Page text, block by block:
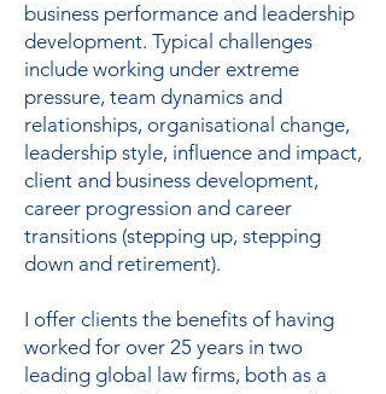
business performance and leadership
development. Typical challenges
include working under extreme
pressure, team dynamics and
relationships, organisational change,
leadership style, influence and impact,
client and business development,
career progression and career
transitions (stepping up, stepping
down and retirement).
I offer clients the benefits of having
worked for over 25 years in two
leading global law firms, both as a